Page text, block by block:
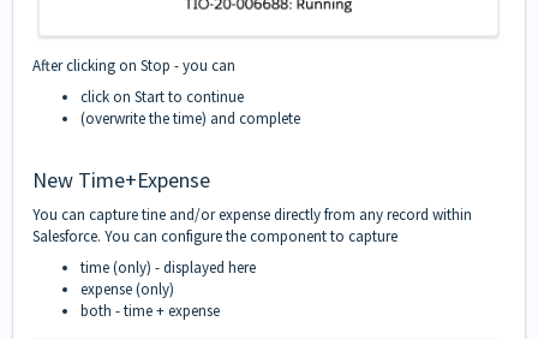
After clicking on Stop - you can
click on Start to continue
(overwrite the time) and complete
New Time+Expense
You can capture tine and/or expense directly from any record within
Salesforce. You can configure the component to capture
time (only) - displayed here
expense (only)
both - time + expense